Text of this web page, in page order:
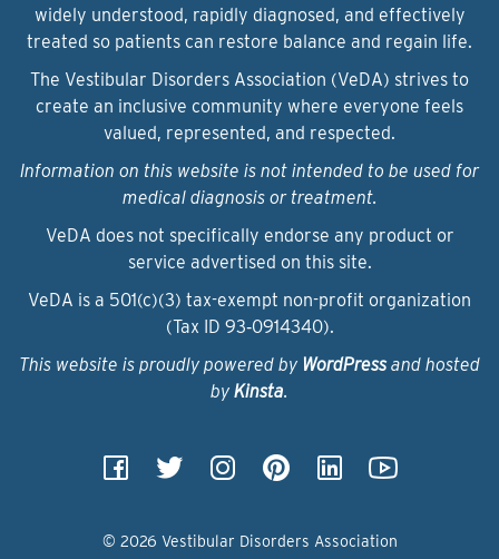
widely understood, rapidly diagnosed, and effectively
treated so patients can restore balance and regain life.
The Vestibular Disorders Association (VeDA) strives to
create an inclusive community where everyone feels
valued, represented, and respected.
Information on this website is not intended to be used for
medical diagnosis or treatment.
VeDA does not specifically endorse any product or
service advertised on this site.
VeDA is a 501(c)(3) tax-exempt non-profit organization
(Tax ID 93‑0914340).
This website is proudly powered by WordPressand hosted
by Kinsta.
© 2026 Vestibular Disorders Association